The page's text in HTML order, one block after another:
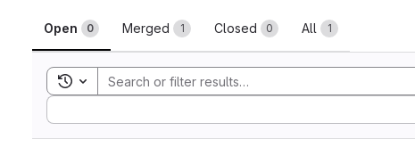
Merge requests
Open 0 Merged 1 Closed 0 All 1
Toggle search history
Sort by: